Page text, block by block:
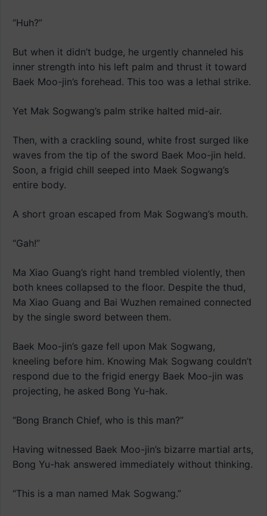
“Huh?”
But when it didn’t budge, he urgently channeled his
inner strength into his left palm and thrust it toward
Baek Moo-jin’s forehead. This too was a lethal strike.
Yet Mak Sogwang’s palm strike halted mid-air.
Then, with a crackling sound, white frost surged like
waves from the tip of the sword Baek Moo-jin held.
Soon, a frigid chill seeped into Maek Sogwang’s
entire body.
A short groan escaped from Mak Sogwang’s mouth.
“Gah!”
Ma Xiao Guang’s right hand trembled violently, then
both knees collapsed to the floor. Despite the thud,
Ma Xiao Guang and Bai Wuzhen remained connected
by the single sword between them.
Baek Moo-jin’s gaze fell upon Mak Sogwang,
kneeling before him. Knowing Mak Sogwang couldn’t
respond due to the frigid energy Baek Moo-jin was
projecting, he asked Bong Yu-hak.
“Bong Branch Chief, who is this man?”
Having witnessed Baek Moo-jin’s bizarre martial arts,
Bong Yu-hak answered immediately without thinking.
“This is a man named Mak Sogwang.”